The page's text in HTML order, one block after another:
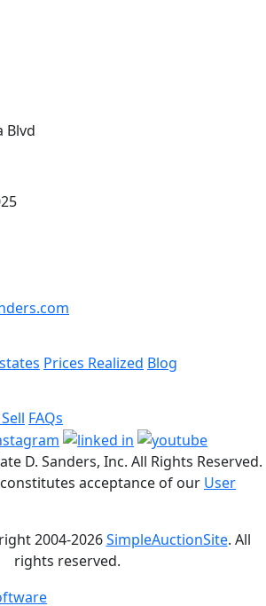
Blvd
Prices Realized Blog
FAQs
D. Sanders, Inc. All Rights Reserved.
acceptance of our User
2004-2026SimpleAuctionSite. All
rights reserved.